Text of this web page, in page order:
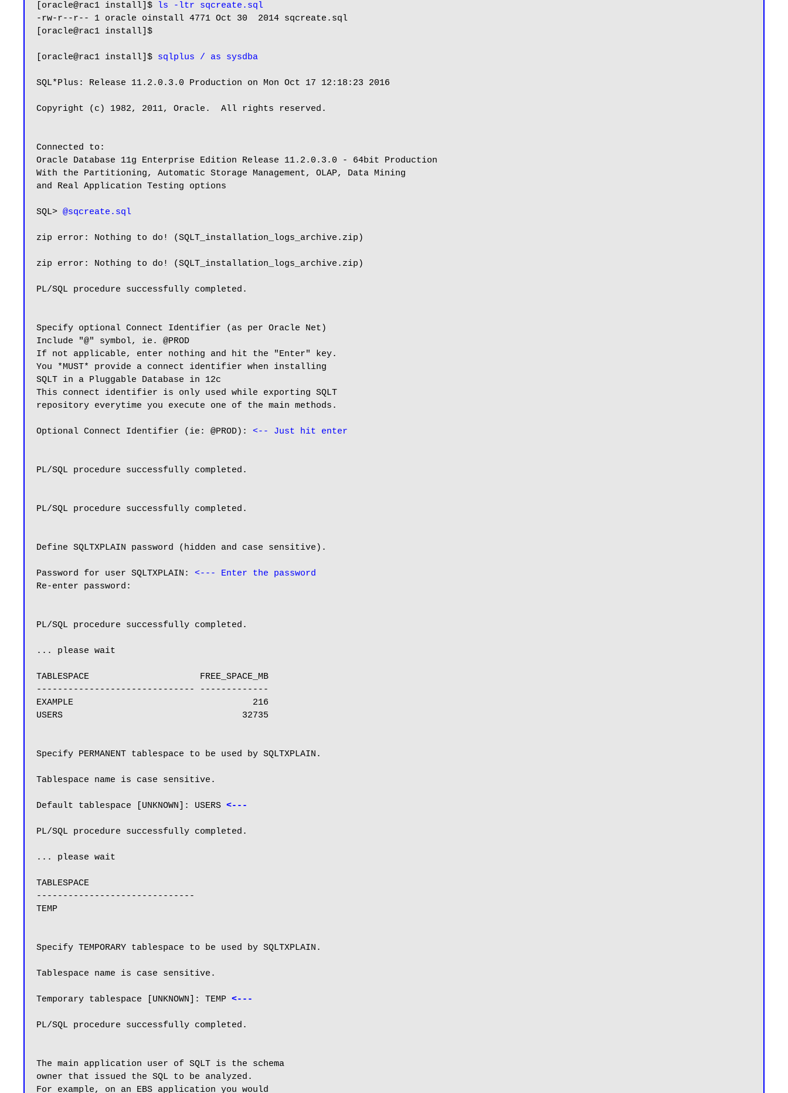
[oracle@rac1 install]$
ls -ltr sqcreate.sql
-rw-r--r-- 1 oracle oinstall 4771 Oct 30  2014 sqcreate.sql
[oracle@rac1 install]$
[oracle@rac1 install]$ sqlplus / as sysdba
SQL*Plus: Release 11.2.0.3.0 Production on Mon Oct 17 12:18:23 2016
Copyright (c) 1982, 2011, Oracle.  All rights reserved.
Connected to:
Oracle Database 11g Enterprise Edition Release 11.2.0.3.0 - 64bit Production
With the Partitioning, Automatic Storage Management, OLAP, Data Mining
and Real Application Testing options
SQL> @sqcreate.sql
zip error: Nothing to do! (SQLT_installation_logs_archive.zip)
zip error: Nothing to do! (SQLT_installation_logs_archive.zip)
PL/SQL procedure successfully completed.
Specify optional Connect Identifier (as per Oracle Net)
Include "@" symbol, ie. @PROD
If not applicable, enter nothing and hit the "Enter" key.
You *MUST* provide a connect identifier when installing
SQLT in a Pluggable Database in 12c
This connect identifier is only used while exporting SQLT
repository everytime you execute one of the main methods.
Optional Connect Identifier (ie: @PROD): <-- Just hit enter
PL/SQL procedure successfully completed.
PL/SQL procedure successfully completed.
Define SQLTXPLAIN password (hidden and case sensitive).
Password for user SQLTXPLAIN: <--- Enter the password
Re-enter password:
PL/SQL procedure successfully completed.
... please wait
TABLESPACE                     FREE_SPACE_MB
------------------------------ -------------
EXAMPLE                                  216
USERS                                  32735
Specify PERMANENT tablespace to be used by SQLTXPLAIN.
Tablespace name is case sensitive.
Default tablespace [UNKNOWN]: USERS <---
PL/SQL procedure successfully completed.
... please wait
TABLESPACE
------------------------------
TEMP
Specify TEMPORARY tablespace to be used by SQLTXPLAIN.
Tablespace name is case sensitive.
Temporary tablespace [UNKNOWN]: TEMP <---
PL/SQL procedure successfully completed.
The main application user of SQLT is the schema
owner that issued the SQL to be analyzed.
For example, on an EBS application you would